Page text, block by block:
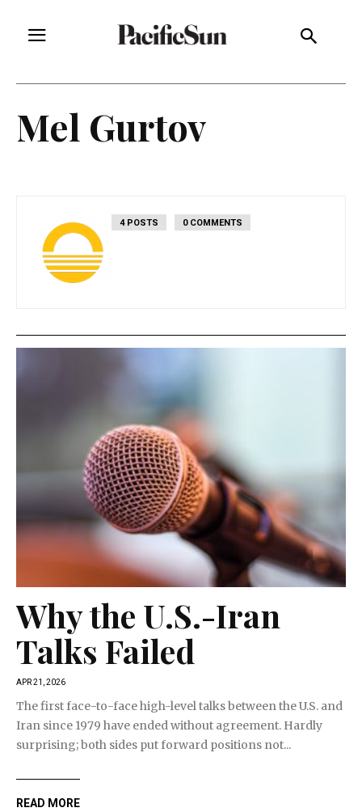
Mel Gurtov
4 POSTS 0 COMMENTS
Why the U.S.-Iran
Talks Failed
APR 21, 2026
The first face-to-face high-level talks between the U.S. and
Iran since 1979 have ended without agreement. Hardly
surprising; both sides put forward positions not...
READ MORE